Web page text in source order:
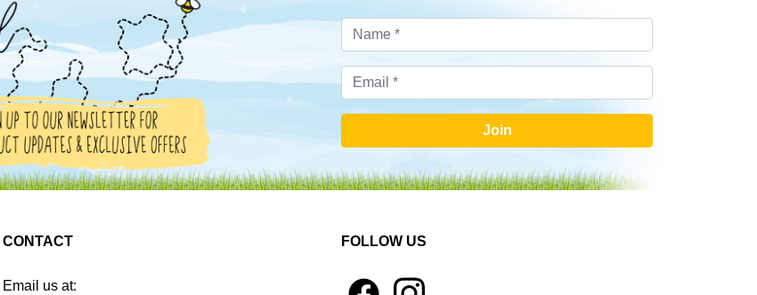
Join
CONTACT
Email us at:
FOLLOW US
4 1